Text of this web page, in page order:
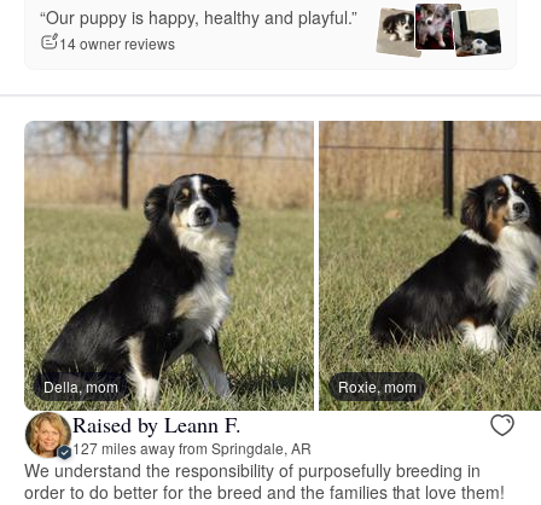
“Our puppy is happy, healthy and playful.”
14 owner reviews
Della, mom Roxie, mom
Raised by Leann F.
127 miles away from Springdale, AR
We understand the responsibility of purposefully breeding in
order to do better for the breed and the families that love them!